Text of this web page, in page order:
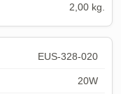
2,00 kg.
EUS-328-020
20W